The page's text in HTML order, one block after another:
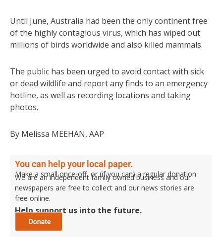
Until June, Australia had been the only continent free
of the highly contagious virus, which has wiped out
millions of birds worldwide and also killed mammals.
The public has been urged to avoid contact with sick
or dead wildlife and report any finds to an emergency
hotline, as well as recording locations and taking
photos.
By Melissa MEEHAN, AAP
You can help your local paper.
Make a small once-off, or (if you can) a regular donation.
We are an independent family owned business and our
newspapers are free to collect and our news stories are
free online.
Help support us into the future.